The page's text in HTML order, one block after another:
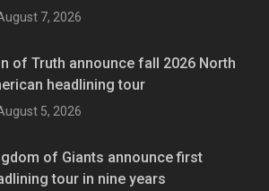
7, 2026
of Truth announce fall 2026 North
headlining tour
5, 2026
of Giants announce first
tour in nine years